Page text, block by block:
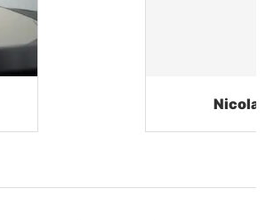
Brown Character Profile